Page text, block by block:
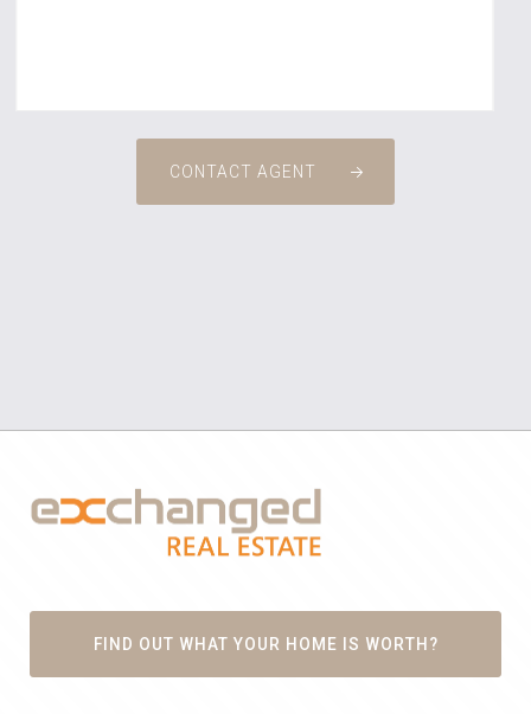
CONTACT AGENT
FIND OUT WHAT YOUR HOME IS WORTH?